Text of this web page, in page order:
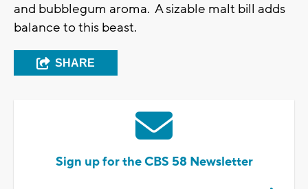
and bubblegum aroma. A sizable malt bill adds
balance to this beast.
SHARE
Sign up for the CBS 58 Newsletter